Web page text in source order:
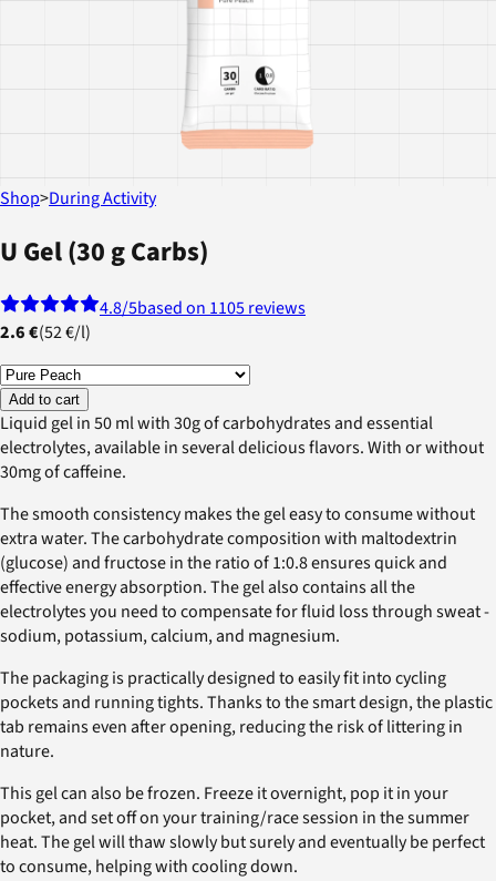
Shop>During Activity
U Gel (30 g Carbs)
4.8/5based on 1105 reviews
2.6 €(52 €/l)
Add to cart
Liquid gel in 50 ml with 30g of carbohydrates and essential
electrolytes, available in several delicious flavors. With or without
30mg of caffeine.
The smooth consistency makes the gel easy to consume without
extra water. The carbohydrate composition with maltodextrin
(glucose) and fructose in the ratio of 1:0.8 ensures quick and
effective energy absorption. The gel also contains all the
electrolytes you need to compensate for fluid loss through sweat -
sodium, potassium, calcium, and magnesium.
The packaging is practically designed to easily fit into cycling
pockets and running tights. Thanks to the smart design, the plastic
tab remains even after opening, reducing the risk of littering in
nature.
This gel can also be frozen. Freeze it overnight, pop it in your
pocket, and set off on your training/race session in the summer
heat. The gel will thaw slowly but surely and eventually be perfect
to consume, helping with cooling down.